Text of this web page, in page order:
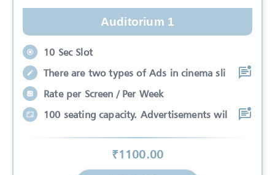
Auditorium 1
10 Sec Slot
There are two types of Ads in cinema sli
Rate per Screen / Per Week
100 seating capacity. Advertisements wil
₹1100.00